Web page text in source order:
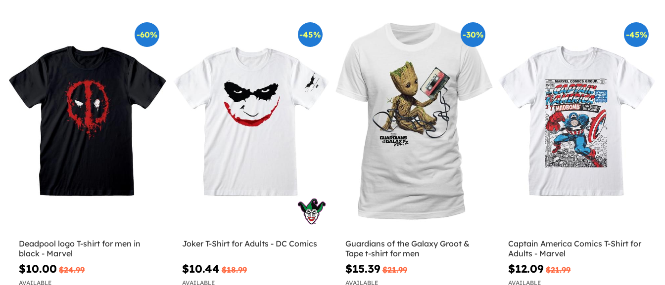
-60%
Deadpool logo T-shirt for men in
black - Marvel
$10.00 $24.99
AVAILABLE
-45%
Joker T-Shirt for Adults - DC Comics
$10.44 $18.99
AVAILABLE
-30%
Guardians of the Galaxy Groot &
Tape t-shirt for men
$15.39 $21.99
AVAILABLE
-45%
Captain America Comics T-Shirt for
Adults - Marvel
$12.09 $21.99
AVAILABLE